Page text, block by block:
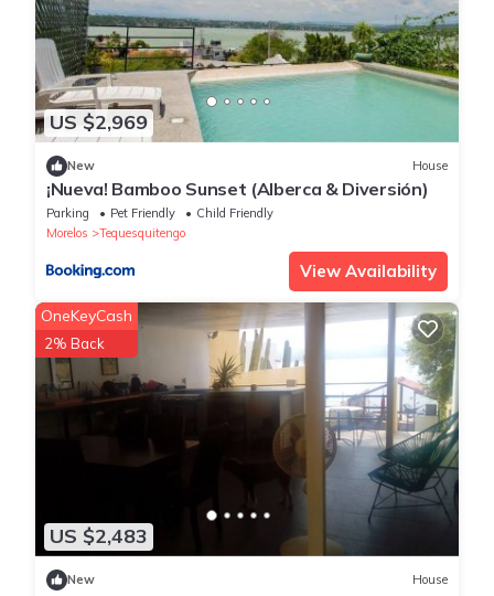
US $2,969
New House
¡Nueva! Bamboo Sunset (Alberca & Diversión)
Parking Pet Friendly
Child Friendly
Morelos
Tequesquitengo
View Availability
US $2,483
OneKeyCash
2% Back
New House